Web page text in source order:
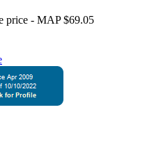
price - MAP $69.05